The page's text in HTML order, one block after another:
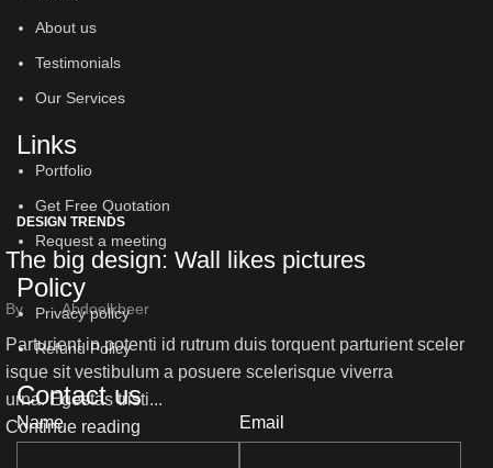
DESIGN TRENDS
The big design: Wall likes pictures
By Abdoelkbeer
Parturient in potenti id rutrum duis torquent parturient sceler
isque sit vestibulum a posuere scelerisque viverra
urna. Egestas tristi...
Continue reading
About us
Testimonials
Our Services
Links
Portfolio
Get Free Quotation
Request a meeting
Policy
Privacy policy
Refund Policy
Contact us
Name Email